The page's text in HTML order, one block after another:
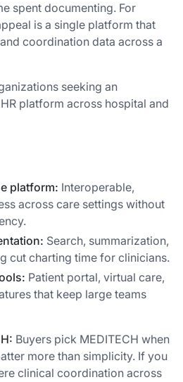
spent documenting. For
is a single platform that
coordination data across a
seeking an
platform across hospital and
platform: Interoperable,
across care settings without
Search, summarization,
cut charting time for clinicians.
Patient portal, virtual care,
that keep large teams
Buyers pick MEDITECH when
more than simplicity. If you
clinical coordination across